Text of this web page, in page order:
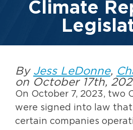
Climate
By Jess LeDonne,
on October 17th,
On October 7, 2023, two
were signed into law
certain companies